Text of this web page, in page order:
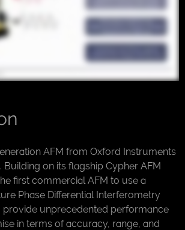
AFM from Oxford Instruments
Building on its flagship Cypher AFM
first commercial AFM to use a
Phase Differential Interferometry
provide unprecedented performance
in terms of accuracy, range, and